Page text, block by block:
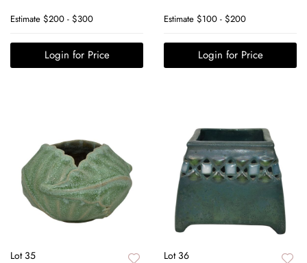
Estimate $200 - $300
Login for Price
Estimate $100 - $200
Login for Price
Lot 35 Lot 36